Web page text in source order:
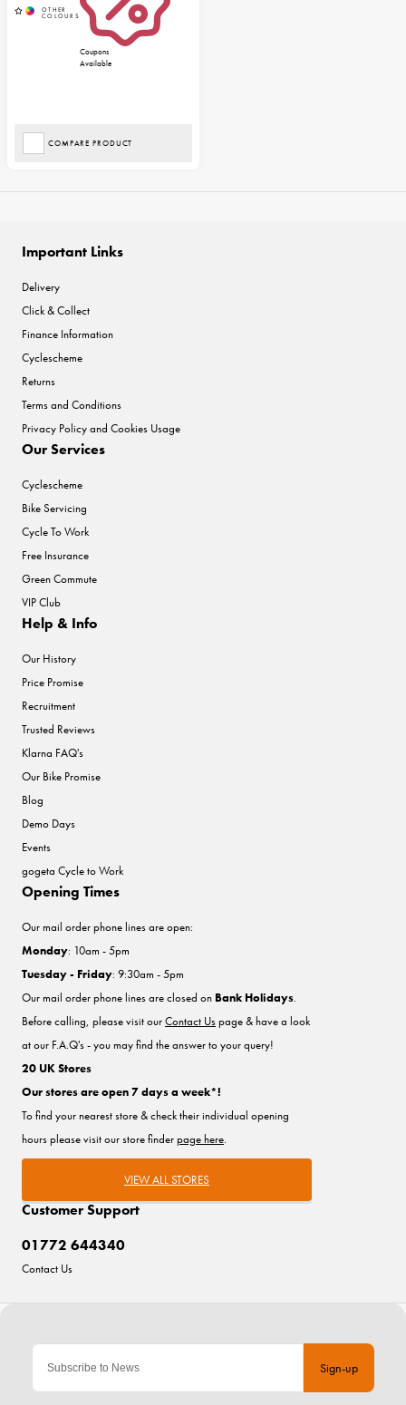
Coupons
Available
COMPARE PRODUCT
Sign-up
Important Links
Delivery
Click & Collect
Finance Information
Cyclescheme
Returns
Terms and Conditions
Privacy Policy and Cookies Usage
Our Services
Cyclescheme
Bike Servicing
Cycle To Work
Free Insurance
Green Commute
VIP Club
Help & Info
Our History
Price Promise
Recruitment
Trusted Reviews
Klarna FAQ's
Our Bike Promise
Blog
Demo Days
Events
gogeta Cycle to Work
Customer Support
01772 644340
Contact Us
Opening Times
Our mail order phone lines are open:
Monday: 10am - 5pm
Tuesday - Friday: 9:30am - 5pm
Our mail order phone lines are closed on Bank Holidays.
Before calling, please visit ourContact Uspage & have a look
at our F.A.Q's - you may find the answer to your query!
20 UK Stores
Our stores are open 7 days a week*!
To find your nearest store & check their individual opening
hours please visit our store finderpage here.
VIEW ALL STORES